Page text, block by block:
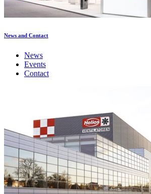
News and Contact
News
Events
Contact